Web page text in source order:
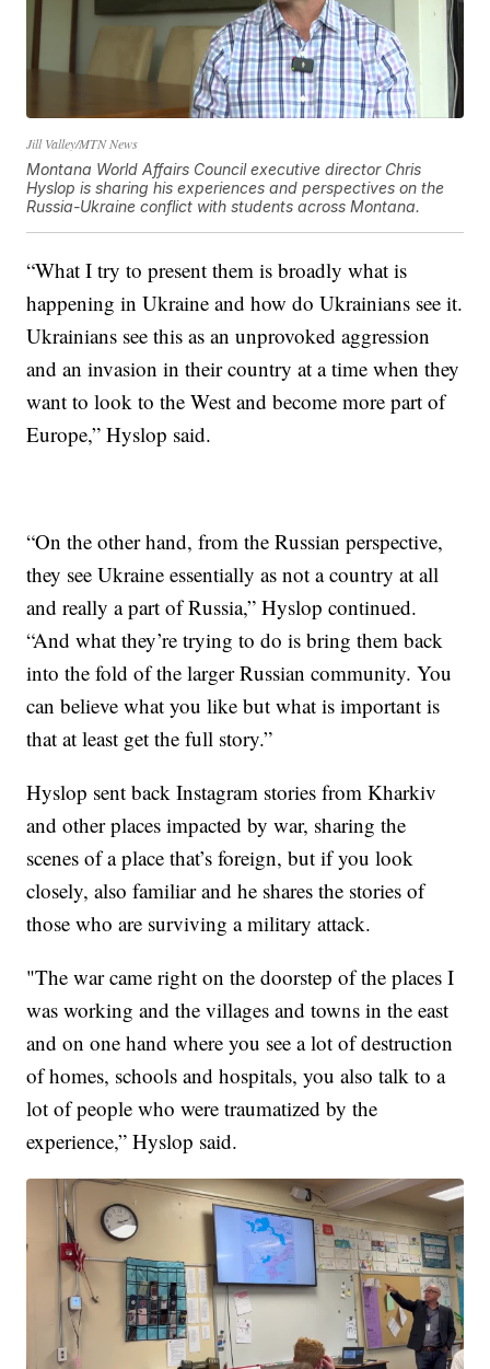
Jill Valley/MTN News
Montana World Affairs Council executive director Chris
Hyslop is sharing his experiences and perspectives on the
Russia-Ukraine conflict with students across Montana.
“What I try to present them is broadly what is
happening in Ukraine and how do Ukrainians see it.
Ukrainians see this as an unprovoked aggression
and an invasion in their country at a time when they
want to look to the West and become more part of
Europe,” Hyslop said.
“On the other hand, from the Russian perspective,
they see Ukraine essentially as not a country at all
and really a part of Russia,” Hyslop continued.
“And what they’re trying to do is bring them back
into the fold of the larger Russian community. You
can believe what you like but what is important is
that at least get the full story.”
Hyslop sent back Instagram stories from Kharkiv
and other places impacted by war, sharing the
scenes of a place that’s foreign, but if you look
closely, also familiar and he shares the stories of
those who are surviving a military attack.
"The war came right on the doorstep of the places I
was working and the villages and towns in the east
and on one hand where you see a lot of destruction
of homes, schools and hospitals, you also talk to a
lot of people who were traumatized by the
experience,” Hyslop said.